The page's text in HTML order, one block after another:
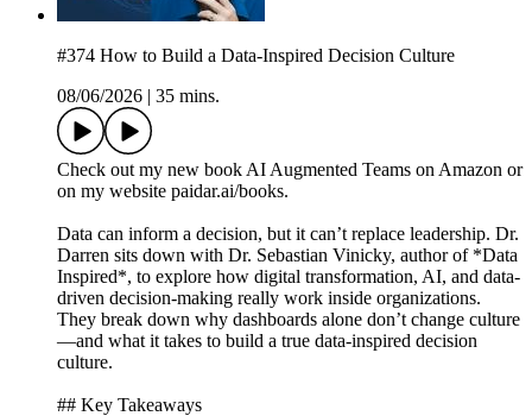
#374 How to Build a Data-Inspired Decision Culture
08/06/2026
35 mins.
Check out my new book AI Augmented Teams on Amazon or
on my website paidar.ai/books.
Data can inform a decision, but it can’t replace leadership. Dr.
Darren sits down with Dr. Sebastian Vinicky, author of *Data
Inspired*, to explore how digital transformation, AI, and data-
driven decision-making really work inside organizations.
They break down why dashboards alone don’t change culture
—and what it takes to build a true data-inspired decision
culture.
## Key Takeaways